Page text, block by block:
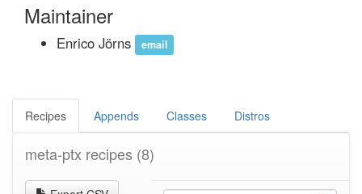
Maintainer
Enrico Jörns email
Recipes Appends Classes Distros
meta-ptx recipes (8)